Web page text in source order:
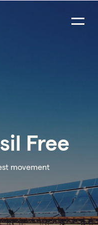
Free
movement